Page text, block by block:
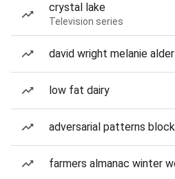
crystal lake
Television series
david wright melanie alder
low fat dairy
adversarial patterns
farmers almanac winter